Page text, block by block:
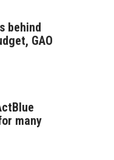
behind
GAO
many